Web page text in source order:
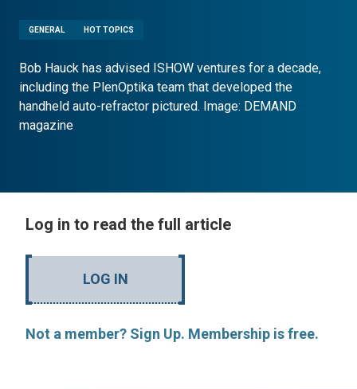
GENERAL HOT TOPICS
Bob Hauck has advised ISHOW ventures for a decade,
including the PlenOptika team that developed the
handheld auto-refractor pictured. Image: DEMAND
magazine
Log in to read the full article
LOG IN
Not a member? Sign Up. Membership is free.